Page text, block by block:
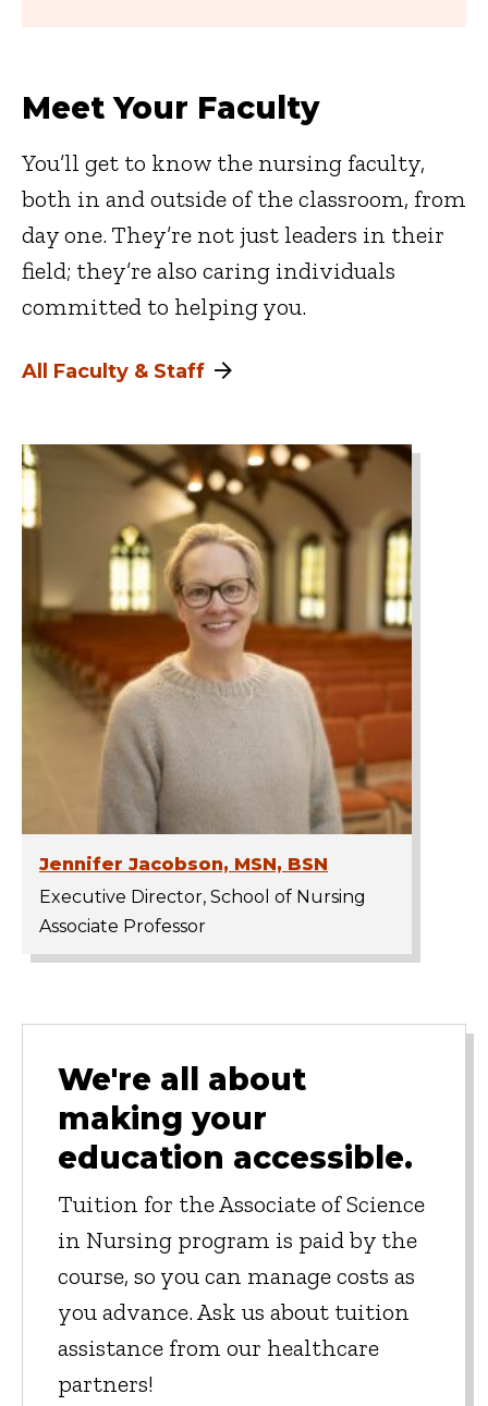
Meet Your Faculty
You’ll get to know the nursing faculty,
both in and outside of the classroom, from
day one. They’re not just leaders in their
field; they’re also caring individuals
committed to helping you.
All Faculty & Staff
Jennifer Jacobson, MSN, BSN
Executive Director, School of Nursing
Associate Professor
We're all about
making your
education accessible.
Tuition for the Associate of Science
in Nursing program is paid by the
course, so you can manage costs as
you advance. Ask us about tuition
assistance from our healthcare
partners!